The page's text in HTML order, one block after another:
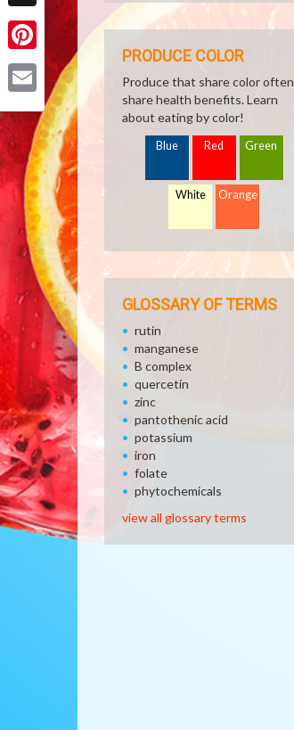
X
Pinterest PRODUCE COLOR
Produce that share color often
share health benefits. Learn
about eating by color!
Blue Red Green
White Orange
GLOSSARY OF TERMS
rutin
manganese
B complex
quercetin
zinc
pantothenic acid
potassium
iron
folate
phytochemicals
view all glossary terms